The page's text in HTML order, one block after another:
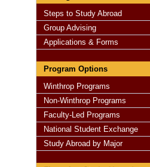
Steps to Study Abroad
Group Advising
Applications & Forms
Program Options
Winthrop Programs
Non-Winthrop Programs
Faculty-Led Programs
National Student Exchange
Study Abroad by Major